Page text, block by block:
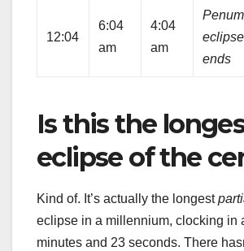
12:04
6:04
am
4:04
am
eclipse
ends
Is this the
eclipse of the
Kind of. It’s actually the longest
eclipse in a millennium, clocking in
minutes and 23 seconds. There